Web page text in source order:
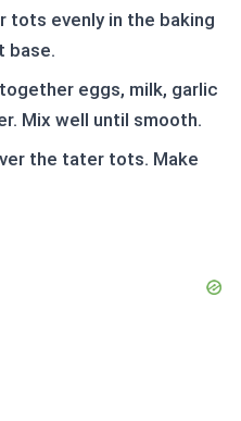
tots evenly in the baking
base.
eggs, milk, garlic
Mix well until smooth.
the tater tots. Make